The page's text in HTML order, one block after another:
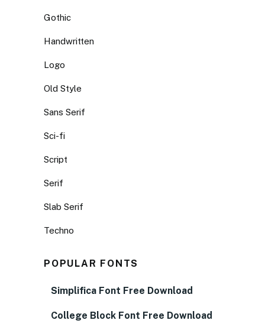
Gothic
Handwritten
Logo
Old Style
Sans Serif
Sci-fi
Script
Serif
Slab Serif
Techno
POPULAR FONTS
Simplifica Font Free Download
College Block Font Free Download